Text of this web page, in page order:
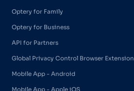
Optery for Family
Optery for Business
API for Partners
Global Privacy Control Browser Extension
Mobile App - Android
Mobile App - Apple iOS